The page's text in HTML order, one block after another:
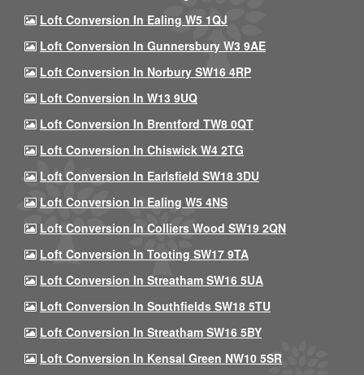
Loft Conversion In Ealing W5 1QJ
Loft Conversion In Gunnersbury W3 9AE
Loft Conversion In Norbury SW16 4RP
Loft Conversion In W13 9UQ
Loft Conversion In Brentford TW8 0QT
Loft Conversion In Chiswick W4 2TG
Loft Conversion In Earlsfield SW18 3DU
Loft Conversion In Ealing W5 4NS
Loft Conversion In Colliers Wood SW19 2QN
Loft Conversion In Tooting SW17 9TA
Loft Conversion In Streatham SW16 5UA
Loft Conversion In Southfields SW18 5TU
Loft Conversion In Streatham SW16 5BY
Loft Conversion In Kensal Green NW10 5SR